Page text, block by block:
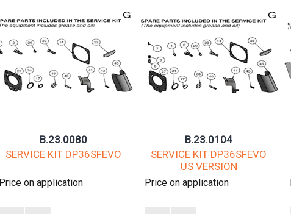
B.23.0080
SERVICE KIT DP36SFEVO
Price on application
B.23.0104
SERVICE KIT DP36SFEVO
US VERSION
Price on application